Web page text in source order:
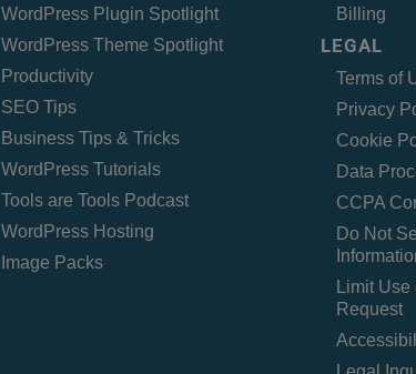
WordPress Plugin Spotlight
WordPress Theme Spotlight
Productivity
SEO Tips
Business Tips & Tricks
WordPress Tutorials
Tools are Tools Podcast
WordPress Hosting
Image Packs
Billing
LEGAL
Terms of
Privacy
Cookie
Data
CCPA
Do Not
Limit
Request